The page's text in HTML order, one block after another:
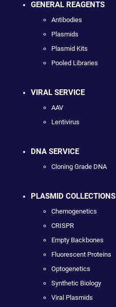
GENERAL REAGENTS
Antibodies
Plasmids
Plasmid Kits
Pooled Libraries
VIRAL SERVICE
AAV
Lentivirus
DNA SERVICE
Cloning Grade DNA
PLASMID COLLECTIONS
Chemogenetics
CRISPR
Empty Backbones
Fluorescent Proteins
Optogenetics
Synthetic Biology
Viral Plasmids